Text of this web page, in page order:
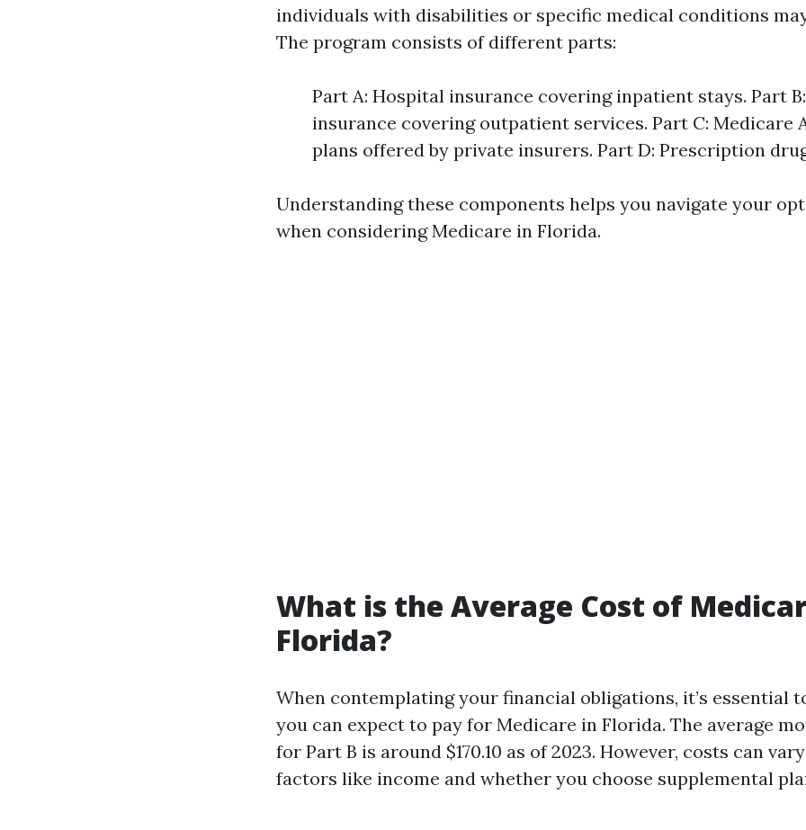
individuals with disabilities or specific medical conditions
The program consists of different parts:
Part A: Hospital insurance covering inpatient stays. Part
insurance covering outpatient services. Part C: Medicare
plans offered by private insurers. Part D: Prescription
Understanding these components helps you navigate your
when considering Medicare in Florida.
What is the Average Cost of
Florida?
When contemplating your financial obligations, it’s essential
you can expect to pay for Medicare in Florida. The average
for Part B is around $170.10 as of 2023. However, costs can
factors like income and whether you choose supplemental